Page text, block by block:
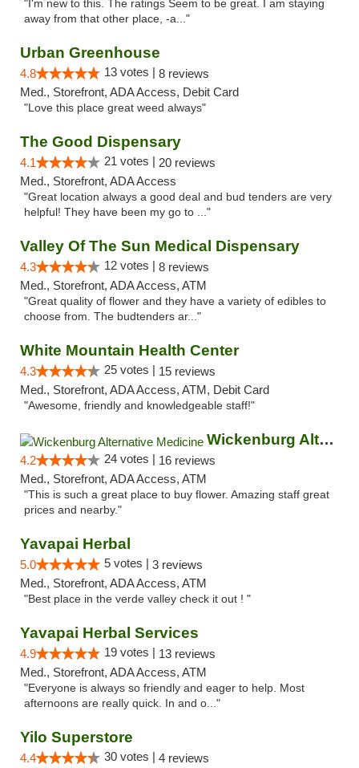
"I'm new to this. The ratings Seem to be great. I am staying
away from that other place, -a..."
Urban Greenhouse
4.8 13 votes | 8 reviews
Med., Storefront, ADA Access, Debit Card
"Love this place great weed always"
The Good Dispensary
4.1 21 votes | 20 reviews
Med., Storefront, ADA Access
"Great location always a good deal and bud tenders are very
helpful! They have been my go to ..."
Valley Of The Sun Medical Dispensary
4.3 12 votes | 8 reviews
Med., Storefront, ADA Access, ATM
"Great quality of flower and they have a variety of edibles to
choose from. The budtenders ar..."
White Mountain Health Center
4.3 25 votes | 15 reviews
Med., Storefront, ADA Access, ATM, Debit Card
"Awesome, friendly and knowledgeable staff!"
Wickenburg Alternative Medicine
4.2 24 votes | 16 reviews
Med., Storefront, ADA Access, ATM
"This is such a great place to buy flower. Amazing staff great
prices and nearby."
Yavapai Herbal
5.0 5 votes | 3 reviews
Med., Storefront, ADA Access, ATM
"Best place in the verde valley check it out ! "
Yavapai Herbal Services
4.9 19 votes | 13 reviews
Med., Storefront, ADA Access, ATM
"Everyone is always so friendly and eager to help. Most
afternoons are really quick. In and o..."
Yilo Superstore
4.4 30 votes | 4 reviews